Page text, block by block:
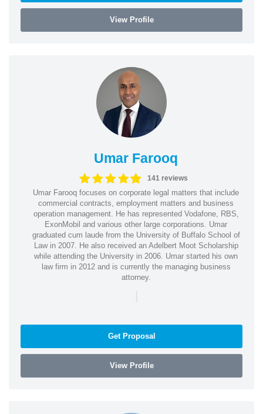
View Profile
Umar Farooq
141 reviews
Umar Farooq focuses on corporate legal matters that include
commercial contracts, employment matters and business
operation management. He has represented Vodafone, RBS,
ExonMobil and various other large corporations. Umar
graduated cum laude from the University of Buffalo School of
Law in 2007. He also received an Adelbert Moot Scholarship
while attending the University in 2006. Umar started his own
law firm in 2012 and is currently the managing business
attorney.
|
Get Proposal
View Profile